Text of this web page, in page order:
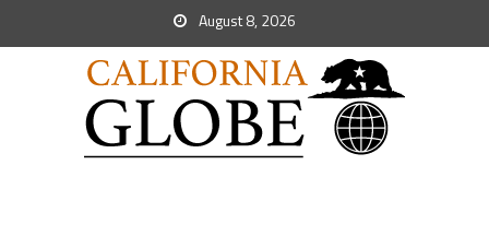
August 8, 2026